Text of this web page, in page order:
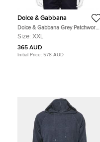
Dolce & Gabbana
Dolce & Gabbana Grey Patchwork
Detail Hooded Sweatshirt XXL
Size: XXL
365 AUD
Initial Price: 578 AUD